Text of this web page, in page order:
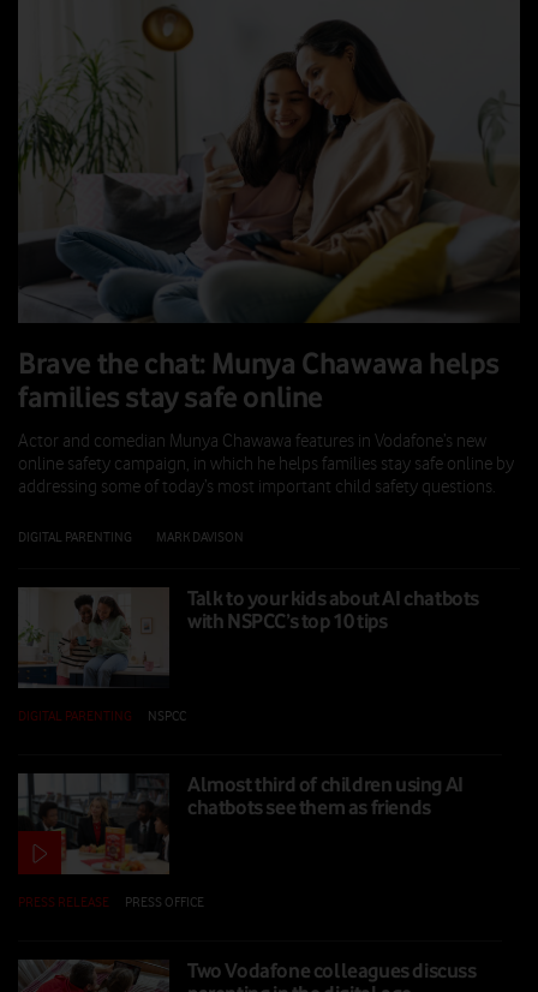
Brave the chat: Munya Chawawa helps
families stay safe online
DIGITAL PARENTING MARK DAVISON
Actor and comedian Munya Chawawa features in Vodafone’s new
online safety campaign, in which he helps families stay safe online by
addressing some of today’s most important child safety questions.
Talk to your kids about AI chatbots
with NSPCC’s top 10 tips
DIGITAL PARENTING NSPCC
Almost third of children using AI
chatbots see them as friends
PRESS RELEASE PRESS OFFICE
Two Vodafone colleagues discuss